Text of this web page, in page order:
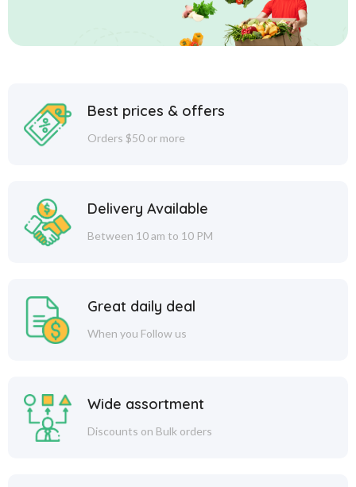
Best prices & offers
Orders $50 or more
Delivery Available
Between 10 am to 10 PM
Great daily deal
When you Follow us
Wide assortment
Discounts on Bulk orders